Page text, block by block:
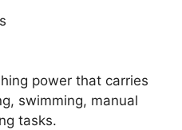
power that carries
swimming, manual
tasks.